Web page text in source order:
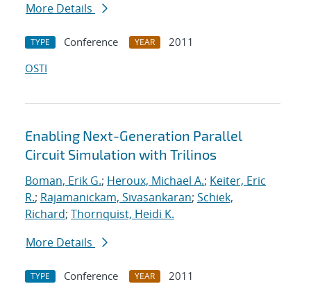
More Details
TYPE Conference YEAR
2011
OSTI
Enabling Next-Generation Parallel
Circuit Simulation with Trilinos
Boman, Erik G.; Heroux, Michael A.; Keiter, Eric
R.; Rajamanickam, Sivasankaran; Schiek,
Richard; Thornquist, Heidi K.
More Details
TYPE Conference YEAR
2011